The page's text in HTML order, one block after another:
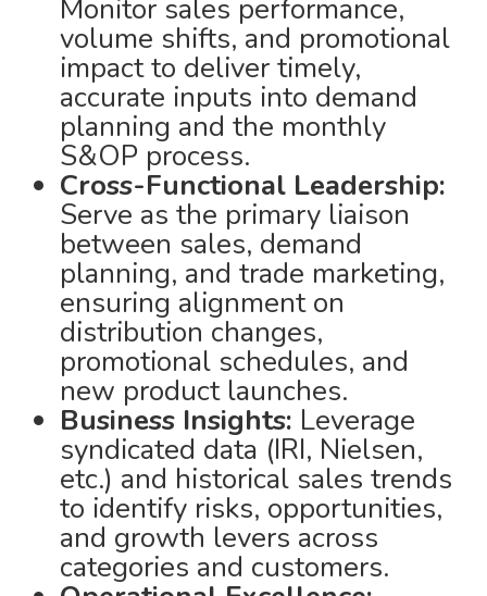
Monitor sales performance,
volume shifts, and promotional
impact to deliver timely,
accurate inputs into demand
planning and the monthly
S&OP process.
Cross-Functional Leadership:
Serve as the primary liaison
between sales, demand
planning, and trade marketing,
ensuring alignment on
distribution changes,
promotional schedules, and
new product launches.
Business Insights: Leverage
syndicated data (IRI, Nielsen,
etc.) and historical sales trends
to identify risks, opportunities,
and growth levers across
categories and customers.